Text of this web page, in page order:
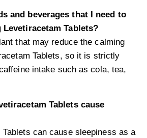
and beverages that I need to
Tablets?
that may reduce the calming
Tablets, so it is strictly
intake such as cola, tea,
Tablets cause
can cause sleepiness as a